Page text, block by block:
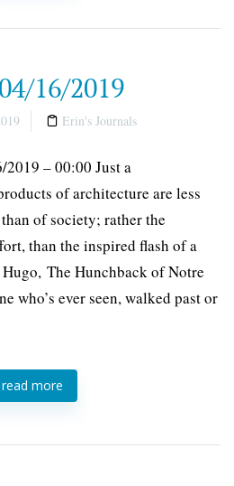
16/2019
Erin's Journals
2019 – 00:00 Just a
of architecture are less
of society; rather the
than the inspired flash of a
The Hunchback of Notre
who’s ever seen, walked past or
read more